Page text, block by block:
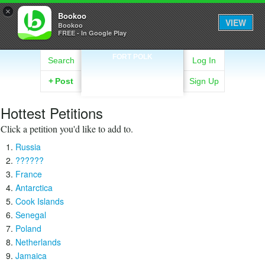
× Bookoo
Bookoo
FREE - In Google Play
VIEW
FORT POLK
Search
+ Post
Log In
Sign Up
Hottest Petitions
Click a petition you'd like to add to.
Russia
??????
France
Antarctica
Cook Islands
Senegal
Poland
Netherlands
Jamaica